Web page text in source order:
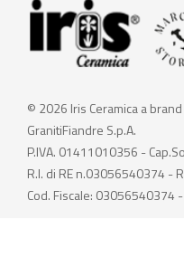
© 2026 Iris Ceramica a
GranitiFiandre S.p.A.
P.IVA. 01411010356 -
R.I. di RE n.03056540374 -
Cod. Fiscale: 03056540374